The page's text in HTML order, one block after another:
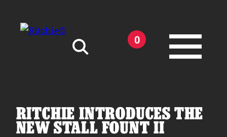
0
RITCHIE INTRODUCES THE
NEW STALL FOUNT II